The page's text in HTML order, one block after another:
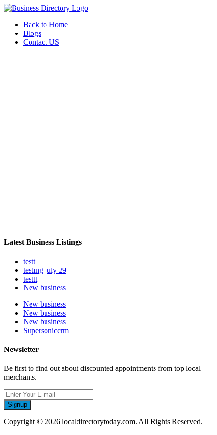
Back to Home
Blogs
Contact US
Latest Business Listings
testt
testing july 29
testtt
New business
New business
New business
New business
Supersoniccrm
Newsletter
Be first to find out about discounted appointments from top local
merchants.
Signup
Copyright © 2026 localdirectorytoday.com. All Rights Reserved.